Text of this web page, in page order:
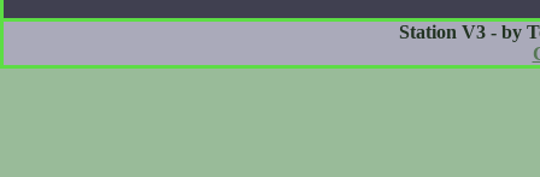
Station V3 - by